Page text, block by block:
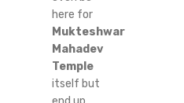
here for
Mukteshwar
Mahadev
Temple
itself but